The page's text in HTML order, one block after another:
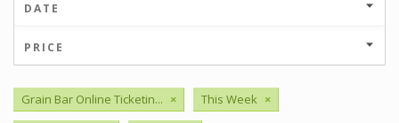
DATE
PRICE
Grain Bar Online Ticketin... × This Week ×